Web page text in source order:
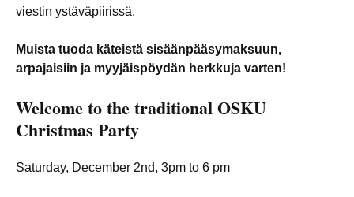
viestin ystäväpiirissä.
Muista tuoda käteistä sisäänpääsymaksuun,
arpajaisiin ja myyjäispöydän herkkuja varten!
Welcome to the traditionalOSKU
Christmas Party
Saturday, December 2nd, 3pm to 6 pm